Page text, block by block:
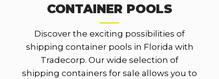
CONTAINER POOLS
Discover the exciting possibilities of
shipping container pools in Florida with
Tradecorp. Our wide selection of
shipping containers for sale allows you to